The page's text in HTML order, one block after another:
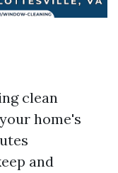
clean
home's
and